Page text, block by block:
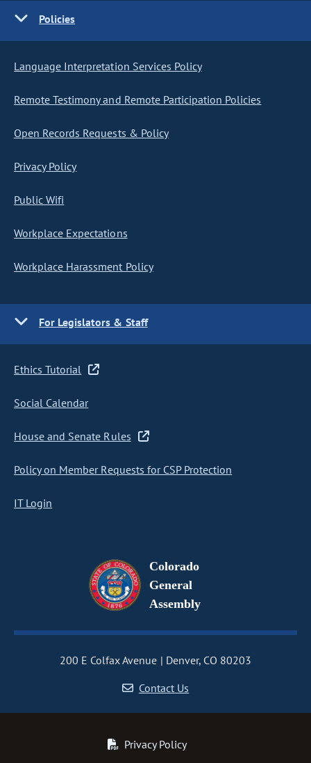
Policies
Language Interpretation Services Policy
Remote Testimony and Remote Participation Policies
Open Records Requests & Policy
Privacy Policy
Public Wifi
Workplace Expectations
Workplace Harassment Policy
For Legislators & Staff
Ethics Tutorial
Social Calendar
House and Senate Rules
Policy on Member Requests for CSP Protection
IT Login
Colorado
General
Assembly
200 E Colfax Avenue
Denver, CO 80203
Contact Us
Privacy Policy